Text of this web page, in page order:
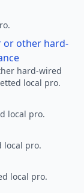
or other hard-
hard-wired
local pro.
local pro.
local pro.
local pro.